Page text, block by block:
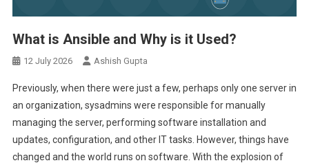
What is Ansible and Why is it Used?
12 July 2026 Ashish Gupta
Previously, when there were just a few, perhaps only one server in
an organization, sysadmins were responsible for manually
managing the server, performing software installation and
updates, configuration, and other IT tasks. However, things have
changed and the world runs on software. With the explosion of